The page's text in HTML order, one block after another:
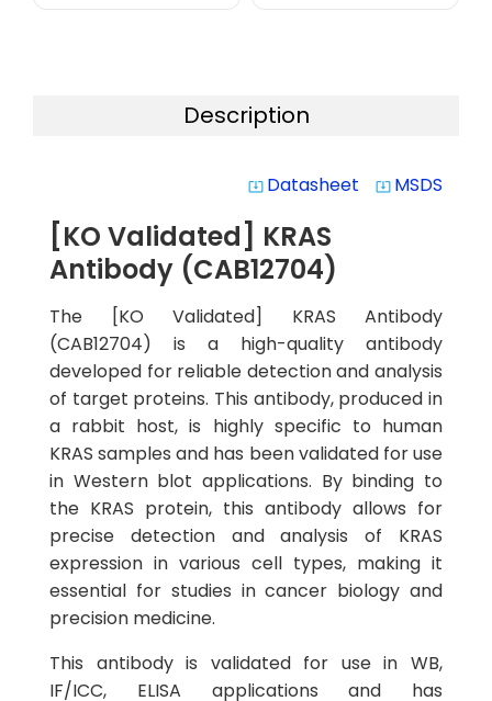
Description
system_update_alt Datasheet system_update_alt MSDS
[KO Validated] KRAS
Antibody (CAB12704)
The [KO Validated] KRAS Antibody
(CAB12704) is a high-quality antibody
developed for reliable detection and analysis
of target proteins. This antibody, produced in
a rabbit host, is highly specific to human
KRAS samples and has been validated for use
in Western blot applications. By binding to
the KRAS protein, this antibody allows for
precise detection and analysis of KRAS
expression in various cell types, making it
essential for studies in cancer biology and
precision medicine.
This antibody is validated for use in WB,
IF/ICC, ELISA applications and has